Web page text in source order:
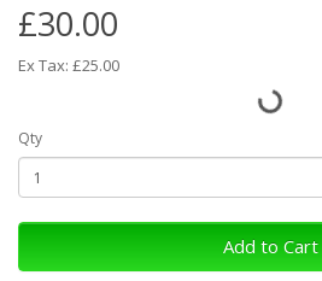
£30.00
Ex Tax: £25.00
Qty
Add to Cart